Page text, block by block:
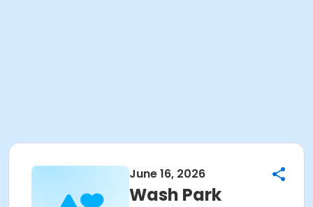
June 16, 2026
Wash Park